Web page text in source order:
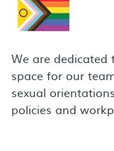
We are dedicated
space for our
sexual
policies and